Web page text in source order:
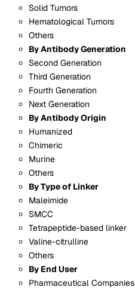
Solid Tumors
Hematological Tumors
Others
By Antibody Generation
Second Generation
Third Generation
Fourth Generation
Next Generation
By Antibody Origin
Humanized
Chimeric
Murine
Others
By Type of Linker
Maleimide
SMCC
Tetrapeptide-based linker
Valine-citrulline
Others
By End User
Pharmaceutical Companies